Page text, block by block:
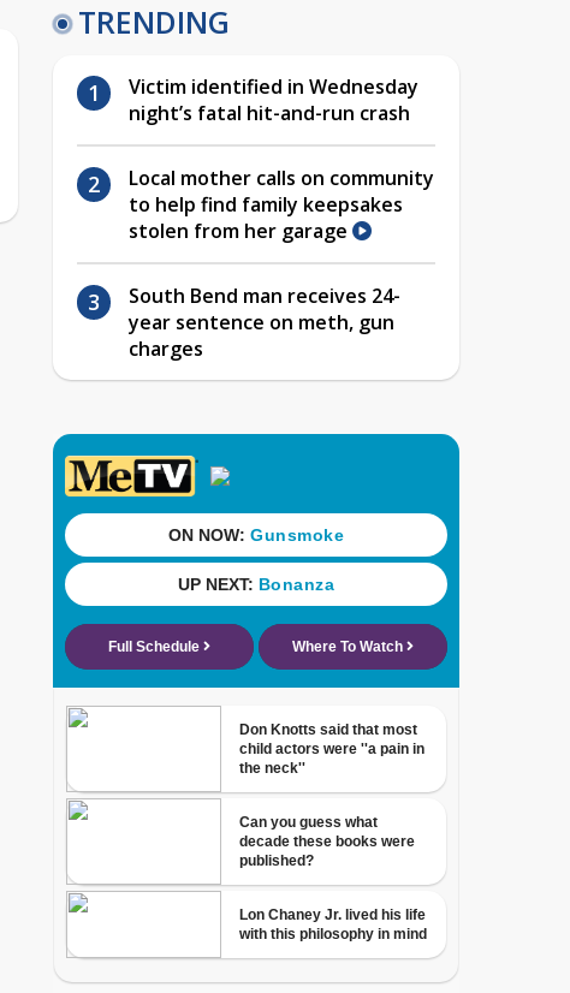
TRENDING
Victim identified in Wednesday
night’s fatal hit-and-run crash
Local mother calls on community
to help find family keepsakes
stolen from her garage
South Bend man receives 24-
year sentence on meth, gun
charges